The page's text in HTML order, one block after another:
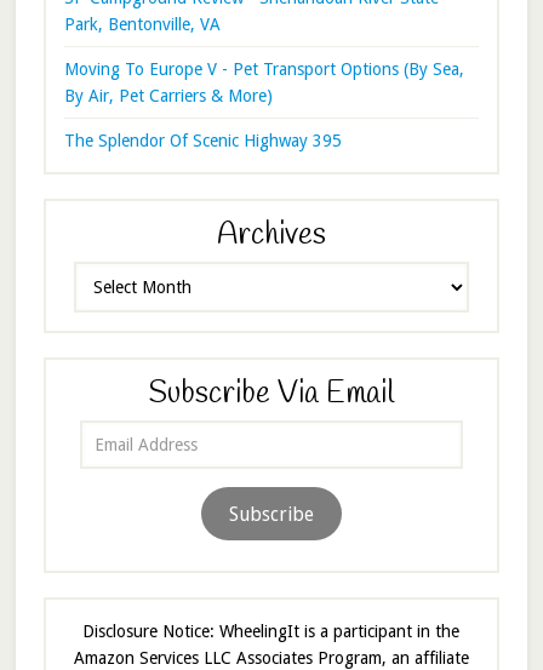
Park, Bentonville, VA
Moving To Europe V - Pet Transport Options (By Sea,
By Air, Pet Carriers & More)
The Splendor Of Scenic Highway 395
Archives
Subscribe Via Email
Subscribe
Disclosure Notice: WheelingIt is a participant in the
Amazon Services LLC Associates Program, an affiliate